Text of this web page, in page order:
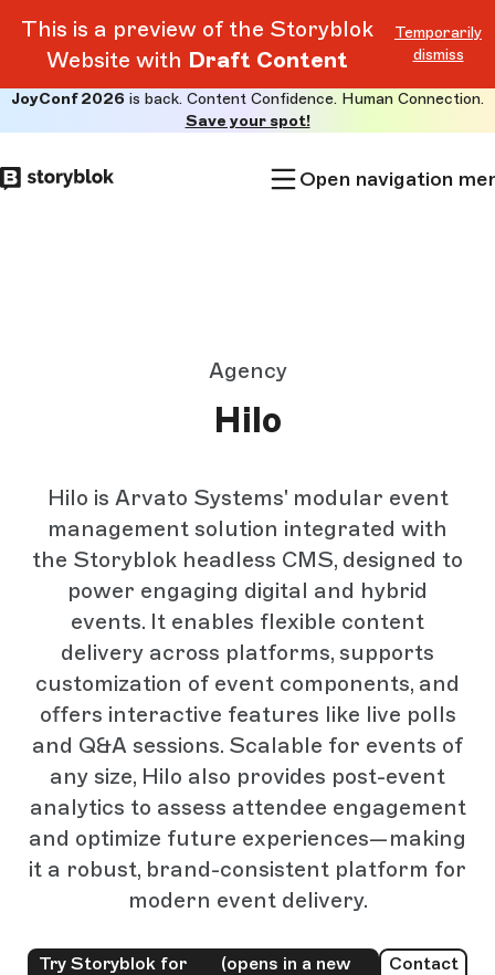
This is a preview of the Storyblok
Website with Draft Content
Temporarily
dismiss
to
main
JoyConf 2026 is back. Content Confidence. Human Connection.
Save your spot!
Open navigation
Agency
Hilo
Hilo is Arvato Systems' modular event
management solution integrated with
the Storyblok headless CMS, designed to
power engaging digital and hybrid
events. It enables flexible content
delivery across platforms, supports
customization of event components, and
offers interactive features like live polls
and Q&A sessions. Scalable for events of
any size, Hilo also provides post-event
analytics to assess attendee engagement
and optimize future experiences—making
it a robust, brand-consistent platform for
modern event delivery.
Try Storyblok for
(opens in a new
Contact